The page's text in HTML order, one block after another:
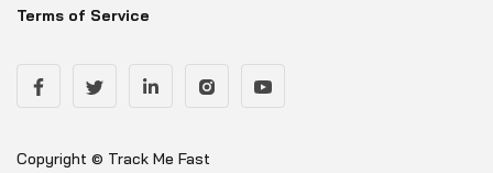
Terms of Service
Copyright © Track Me Fast